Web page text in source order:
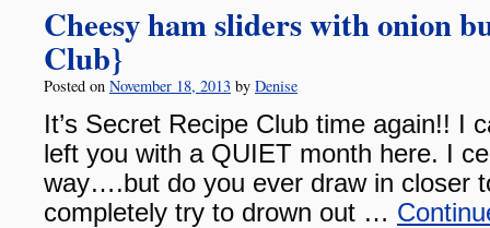
Cheesy ham sliders with onion
Club}
Posted on November 18, 2013 by Denise
It’s Secret Recipe Club time again!! I
left you with a QUIET month here. I
way….but do you ever draw in closer
completely try to drown out …